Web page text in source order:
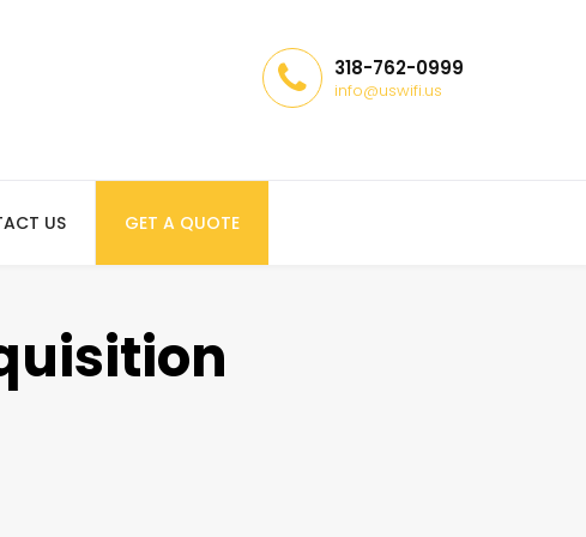
318-762-0999
info@uswifi.us
US GET A QUOTE